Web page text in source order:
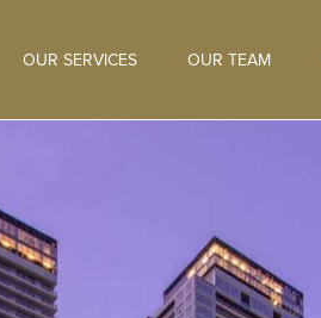
OUR SERVICES OUR TEAM